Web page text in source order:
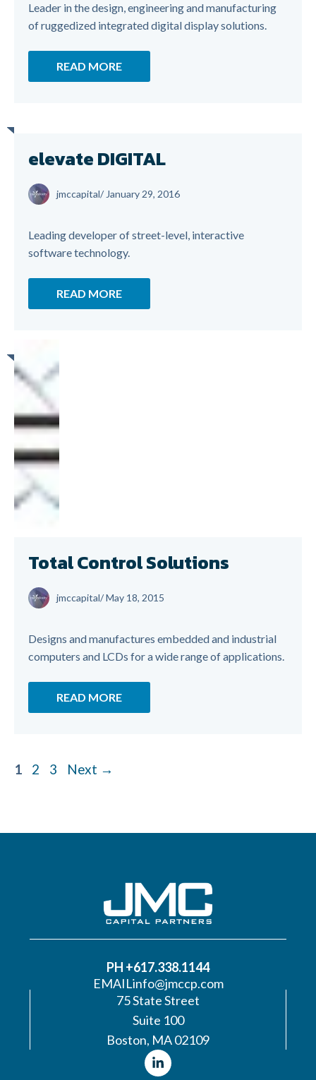
Leader in the design, engineering and manufacturing
of ruggedized integrated digital display solutions.
READ MORE
elevate DIGITAL
jmccapital/ January 29, 2016
Leading developer of street-level, interactive
software technology.
READ MORE
Total Control Solutions
jmccapital/May 18, 2015
Designs and manufactures embedded and industrial
computers and LCDs for a wide range of applications.
READ MORE
Page
1 Page
2 Page
3 Next →
PH +617.338.1144
EMAILinfo@jmccp.com
75 State Street
Suite 100
Boston, MA 02109